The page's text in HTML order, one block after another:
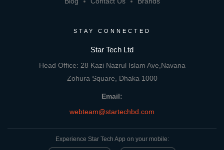
STAY CONNECTED
Star Tech Ltd
Head Office: 28 Kazi Nazrul Islam Ave,Navana
Zohura Square, Dhaka 1000
Email:
webteam@startechbd.com
Experience Star Tech App on your mobile: